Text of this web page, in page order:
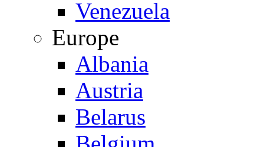
Venezuela
Europe
Albania
Austria
Belarus